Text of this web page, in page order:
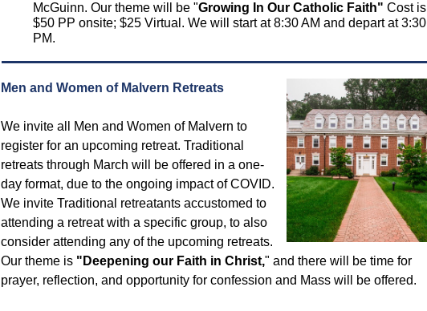
McGuinn. Our theme will be "Growing In Our Catholic Faith" Cost is
$50 PP onsite; $25 Virtual. We will start at 8:30 AM and depart at 3:30
PM.
Men and Women of Malvern Retreats
We invite all Men and Women of Malvern to
register for an upcoming retreat. Traditional
retreats through March will be offered in a one-
day format, due to the ongoing impact of COVID.
We invite Traditional retreatants accustomed to
attending a retreat with a specific group, to also
consider attending any of the upcoming retreats.
Our theme is "Deepening our Faith in Christ," and there will be time for
prayer, reflection, and opportunity for confession and Mass will be offered.